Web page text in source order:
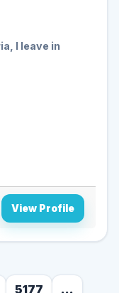
I leave in
View Profile
5177 ...